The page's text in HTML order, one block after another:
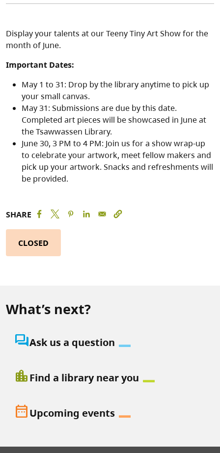
Display your talents at our Teeny Tiny Art Show for the
month of June.
Important Dates:
May 1 to 31: Drop by the library anytime to pick up
your small canvas.
May 31: Submissions are due by this date.
Completed art pieces will be showcased in June at
the Tsawwassen Library.
June 30, 3 PM to 4 PM: Join us for a show wrap-up
to celebrate your artwork, meet fellow makers and
pick up your artwork. Snacks and refreshments will
be provided.
SHARE
CLOSED
What’s next?
question_answerAsk us a question
location_cityFind a library near you
date_rangeUpcoming events